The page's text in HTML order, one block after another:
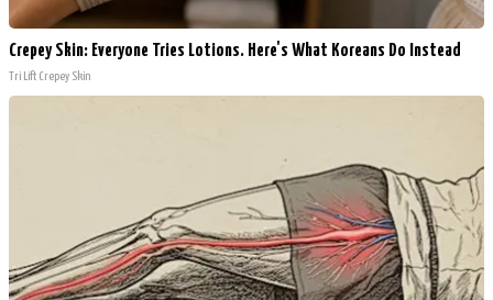
Crepey Skin: Everyone Tries Lotions. Here's What Koreans Do Instead
Tri Lift Crepey Skin